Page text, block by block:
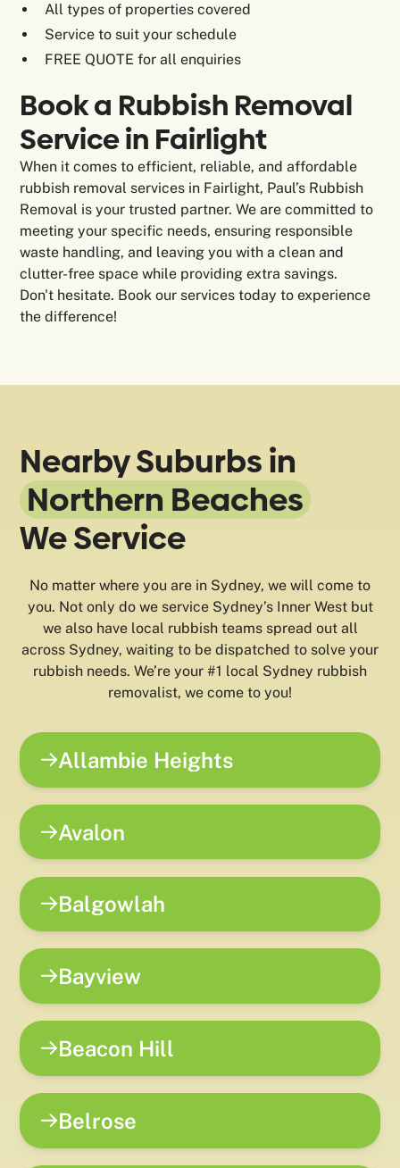
All types of properties covered
Service to suit your schedule
FREE QUOTE for all enquiries
Book a Rubbish Removal
Service in Fairlight
When it comes to efficient, reliable, and affordable
rubbish removal services in Fairlight, Paul’s Rubbish
Removal is your trusted partner. We are committed to
meeting your specific needs, ensuring responsible
waste handling, and leaving you with a clean and
clutter-free space while providing extra savings.
Don't hesitate. Book our services today to experience
the difference!
Nearby Suburbs in
Northern Beaches
We Service
No matter where you are in Sydney, we will come to
you. Not only do we service Sydney’s Inner West but
we also have local rubbish teams spread out all
across Sydney, waiting to be dispatched to solve your
rubbish needs. We’re your #1 local Sydney rubbish
removalist, we come to you!
Allambie Heights
Avalon
Balgowlah
Bayview
Beacon Hill
Belrose